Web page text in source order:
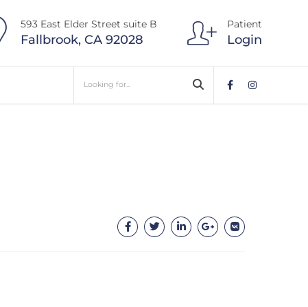
593 East Elder Street suite B
Fallbrook, CA 92028
Patient
Login